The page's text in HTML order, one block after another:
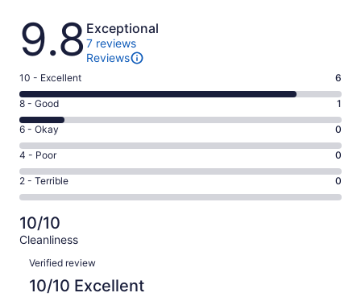
Reviews
9.8 Exceptional
7 reviews
Reviews
Rating
10
-
Excellent.
6
out
of
7
10 - Excellent 6
Rating
8
-
Good.
1
out
of
7
reviews
8 - Good 1
Rating
6
-
Okay.
0
of
7
reviews
6 - Okay 0
Rating
4
-
Poor.
0
out
reviews
4 - Poor 0
Rating
2
-
Terrible.
0
out
of
2 - Terrible 0
10/10
Cleanliness
Reviews
Verified review
10/10 Excellent